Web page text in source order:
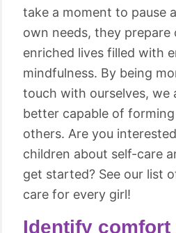
take a moment to pause
own needs, they prepare
enriched lives filled with
mindfulness. By being
touch with ourselves, we
better capable of
others. Are you
children about self-care
get started? See our list
care for every girl!
Identify comfort